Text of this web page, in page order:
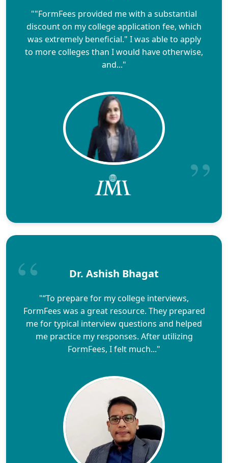
""FormFees provided me with a substantial
discount on my college application fee, which
was extremely beneficial." I was able to apply
to more colleges than I would have otherwise,
and..."
Dr. Ashish Bhagat
"“To prepare for my college interviews,
FormFees was a great resource. They prepared
me for typical interview questions and helped
me practice my responses. After utilizing
FormFees, I felt much..."